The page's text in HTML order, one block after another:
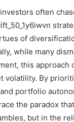
often
of
while many
this approach
volatility. By
portfolio
the paradox
but in the